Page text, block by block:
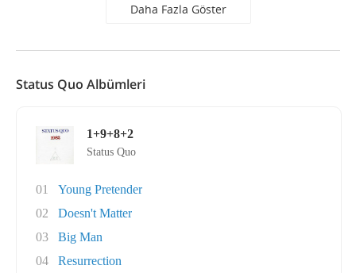
Daha Fazla Göster
Status Quo Albümleri
1+9+8+2
Status Quo
01
Young Pretender
02
Doesn't Matter
03
Big Man
04
Resurrection